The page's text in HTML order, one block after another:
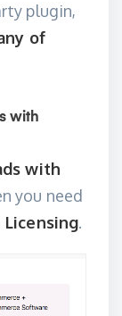
plugin,
of
with
with
you need
Licensing.